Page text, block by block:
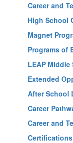
Career and
High School
Magnet
Programs of
LEAP Middle
Extended
After School
Career
Career and